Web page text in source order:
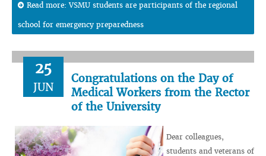
Read more: VSMU students are participants of the regional
school for emergency preparedness
25
JUN
Congratulations on the Day of
Medical Workers from the Rector
of the University
Dear colleagues,
students and veterans of